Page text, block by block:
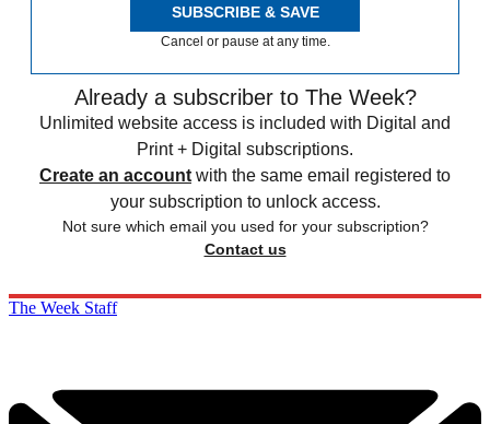
SUBSCRIBE & SAVE
Cancel or pause at any time.
Already a subscriber to The Week?
Unlimited website access is included with Digital and
Print + Digital subscriptions.
Create an account with the same email registered to
your subscription to unlock access.
Not sure which email you used for your subscription?
Contact us
The Week Staff